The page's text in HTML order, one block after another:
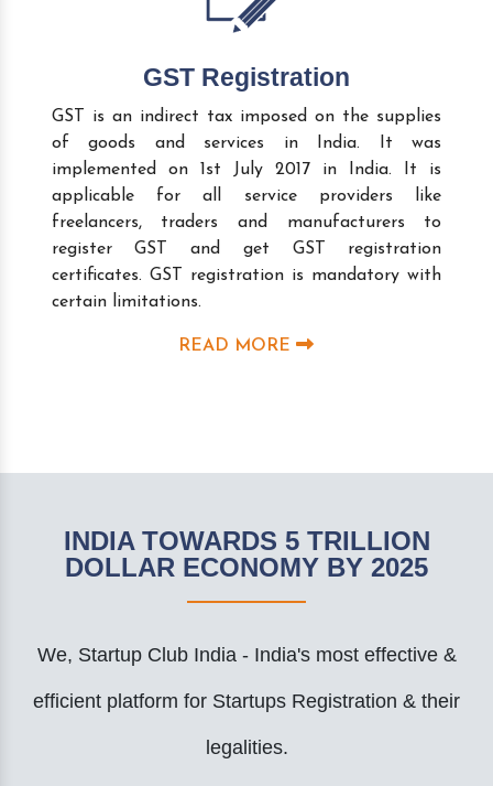
GST Registration
GST is an indirect tax imposed on the supplies
of goods and services in India. It was
implemented on 1st July 2017 in India. It is
applicable for all service providers like
freelancers, traders and manufacturers to
register GST and get GST registration
certificates. GST registration is mandatory with
certain limitations.
READ MORE
INDIA TOWARDS 5 TRILLION
DOLLAR ECONOMY BY 2025
We, Startup Club India - India's most effective &
efficient platform for Startups Registration & their
legalities.